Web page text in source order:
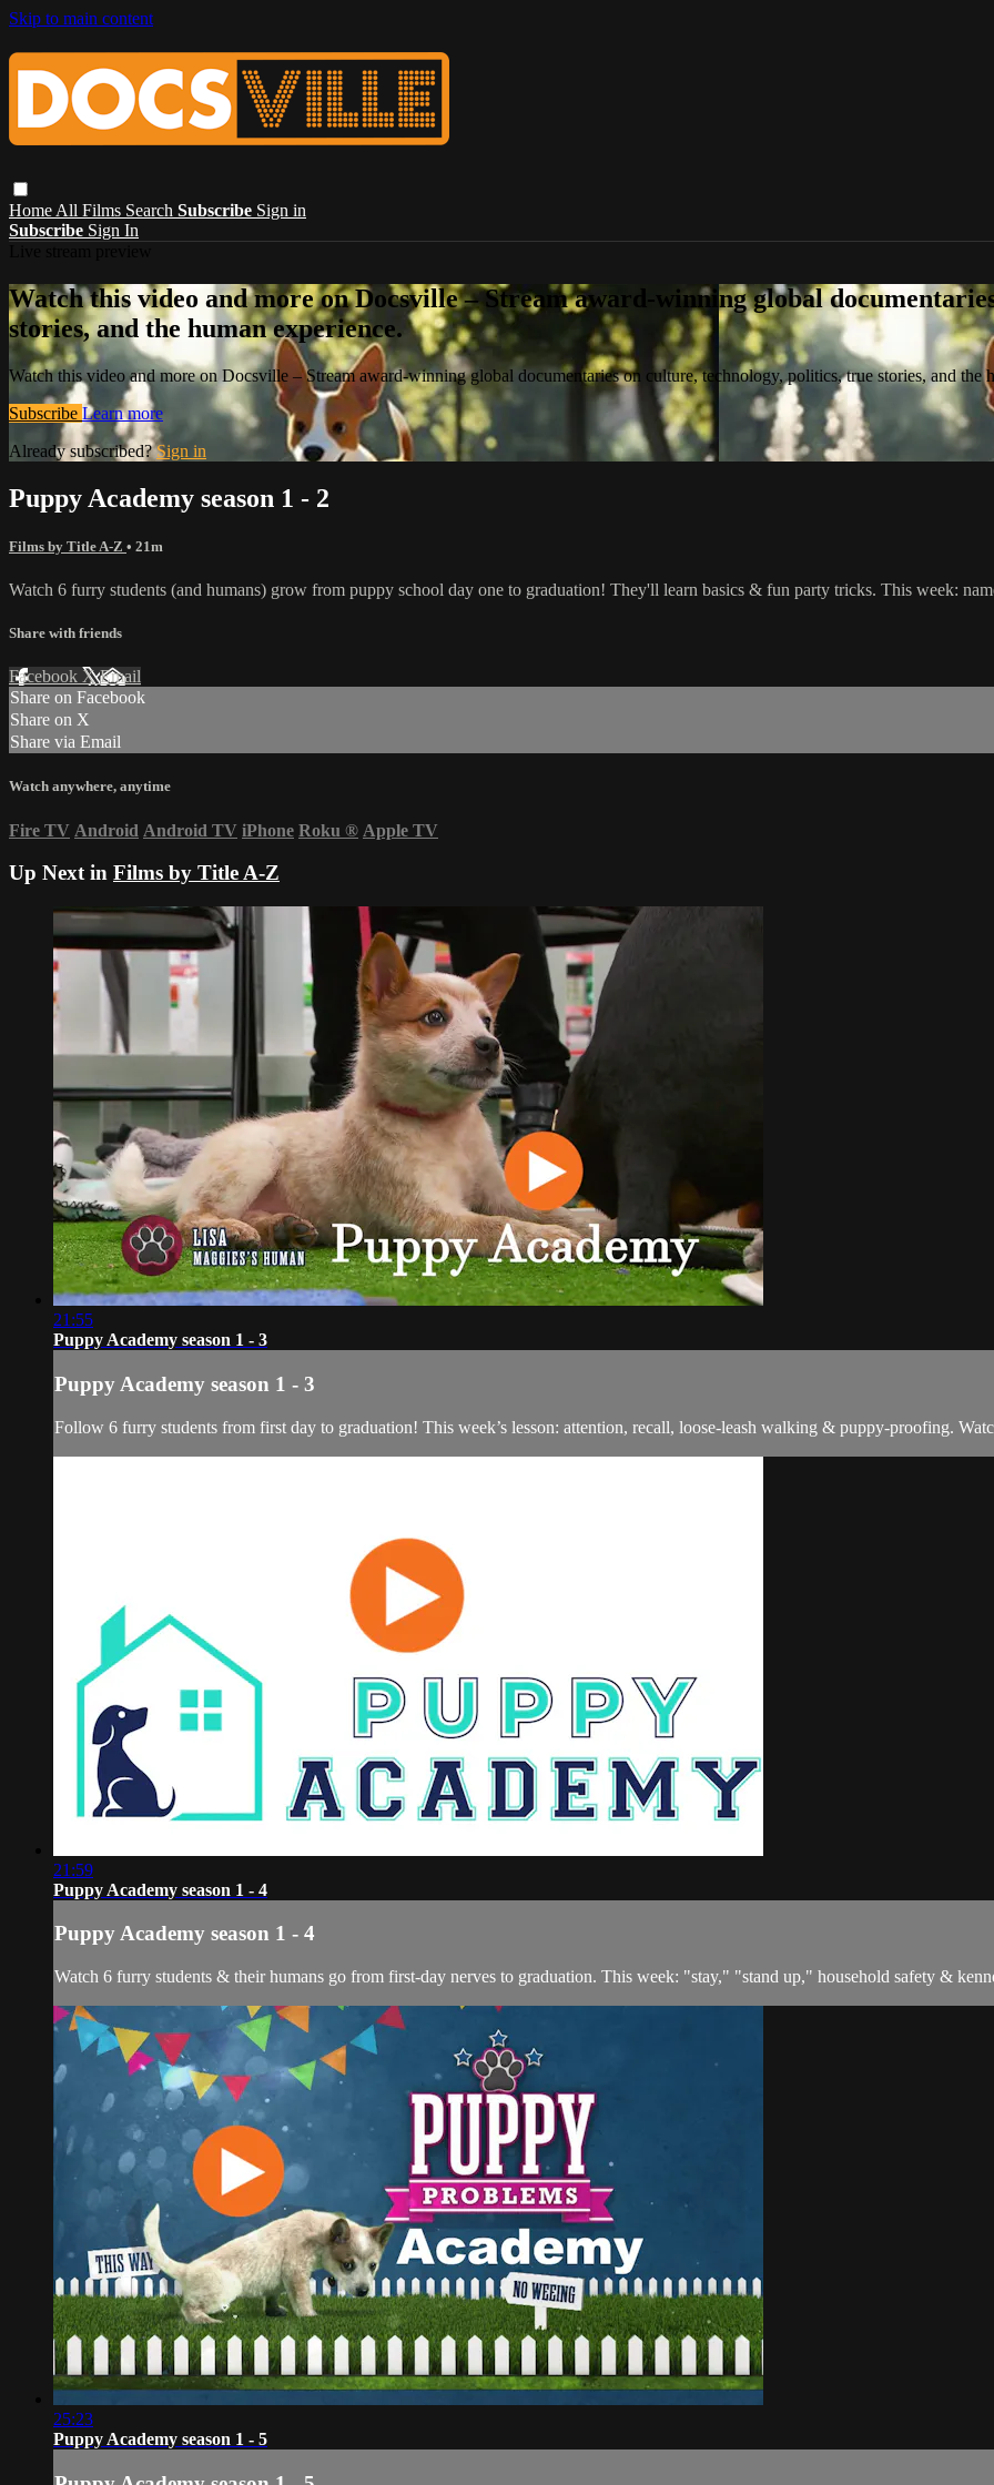
Skip to main content
Home All Films Search Subscribe Sign in
Subscribe Sign In
Watch this video and more on Docsville – Stream award-winning global
stories, and the human experience.
Watch this video and more on Docsville – Stream award-winning global documentaries on culture, technology, politics, true stories, and the
Subscribe Learn more
Already subscribed?Sign in
Puppy Academy season 1 - 2
Films by Title A-Z • 21m
Watch 6 furry students (and humans) grow from puppy school day one to graduation! They'll learn basics & fun party tricks. This week:
Share with friends
Facebook XEmail
Share on Facebook
Share on X
Share via Email
Watch anywhere, anytime
Fire TV Android Android TV iPhone Roku ® Apple TV
Up Next in Films by Title A-Z
21:55
Puppy Academy season 1 - 3
Puppy Academy season 1 - 3
Follow 6 furry students from first day to graduation! This week’s lesson: attention, recall, loose-leash walking & puppy-proofing.
21:59
Puppy Academy season 1 - 4
Puppy Academy season 1 - 4
Watch 6 furry students & their humans go from first-day nerves to graduation. This week: "stay," "stand up," household safety &
25:23
Puppy Academy season 1 - 5